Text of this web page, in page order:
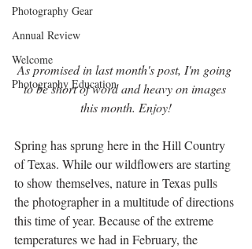
Photography Gear
Annual Review
Welcome
Photography Education
As promised in last month's post, I'm going
to be short of word and heavy on images
this month. Enjoy!
Spring has sprung here in the Hill Country
of Texas. While our wildflowers are starting
to show themselves, nature in Texas pulls
the photographer in a multitude of directions
this time of year. Because of the extreme
temperatures we had in February, the